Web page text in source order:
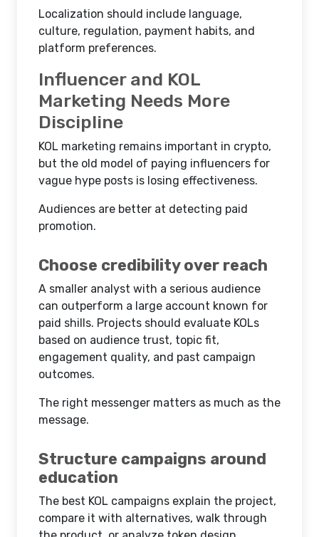
Localization should include language,
culture, regulation, payment habits, and
platform preferences.
Influencer and KOL
Marketing Needs More
Discipline
KOL marketing remains important in crypto,
but the old model of paying influencers for
vague hype posts is losing effectiveness.
Audiences are better at detecting paid
promotion.
Choose credibility over reach
A smaller analyst with a serious audience
can outperform a large account known for
paid shills. Projects should evaluate KOLs
based on audience trust, topic fit,
engagement quality, and past campaign
outcomes.
The right messenger matters as much as the
message.
Structure campaigns around
education
The best KOL campaigns explain the project,
compare it with alternatives, walk through